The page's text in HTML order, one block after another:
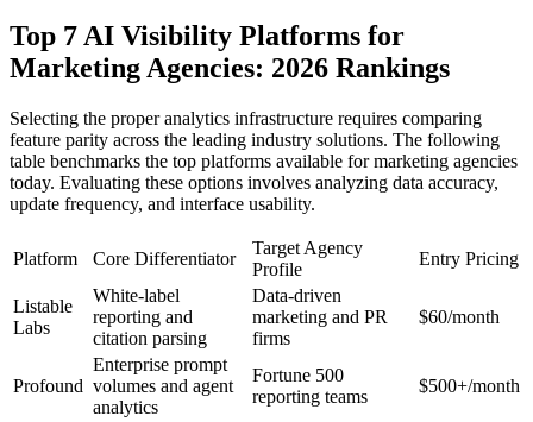
Top 7 AI Visibility Platforms for
Marketing Agencies: 2026 Rankings
Selecting the proper analytics infrastructure requires comparing
feature parity across the leading industry solutions. The following
table benchmarks the top platforms available for marketing agencies
today. Evaluating these options involves analyzing data accuracy,
update frequency, and interface usability.
Platform Core Differentiator
Target Agency
Profile
Entry Pricing
Listable
Labs
White-label
reporting and
citation parsing
Data-driven
marketing and PR
firms
$60/month
Profound
Enterprise prompt
volumes and agent
analytics
Fortune 500
reporting teams
$500+/month